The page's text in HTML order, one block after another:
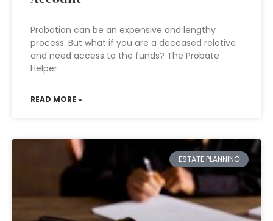
Probation can be an expensive and lengthy
process. But what if you are a deceased relative
and need access to the funds? The Probate
Helper
READ MORE »
ESTATE PLANNING